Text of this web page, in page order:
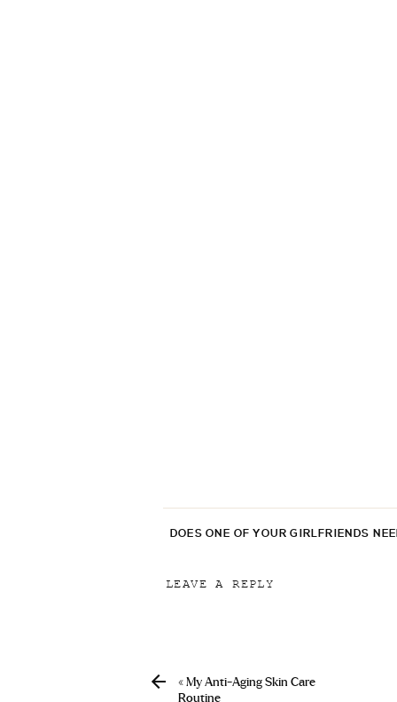
DOES ONE OF YOUR GIRLFRIENDS
LEAVE A REPLY
« My Anti-Aging Skin Care
Routine